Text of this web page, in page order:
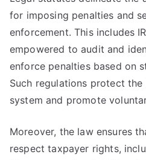
for imposing penalties and
enforcement. This includes
empowered to audit and
enforce penalties based on
Such regulations protect
system and promote
Moreover, the law ensures
respect taxpayer rights,